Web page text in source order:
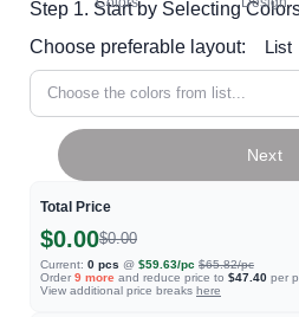
Step 1. Start by Selecting
Choose preferable layout:
List
Choose the colors from list...
Total Price
$0.00$0.00
Current: 0 pcs @ $59.63/pc $65.82/pc
Order 9 more and reduce price to $47.40 per
View additional price breaks here
Next